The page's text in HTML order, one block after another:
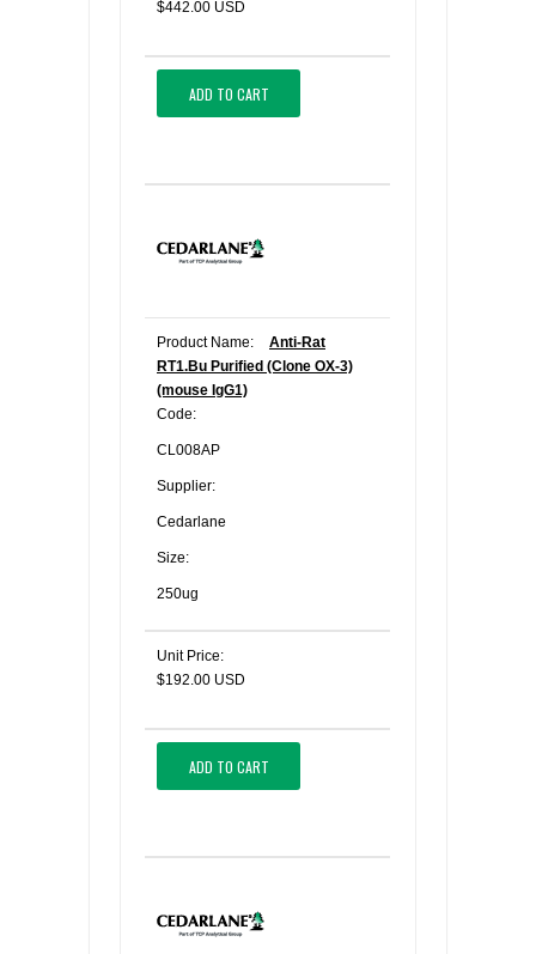
$442.00 USD
ADD TO CART
Product Name:
Anti-Rat
RT1.Bu Purified (Clone OX-3)
(mouse IgG1)
Code:
CL008AP
Supplier:
Cedarlane
Size:
250ug
Unit Price:
$192.00 USD
ADD TO CART